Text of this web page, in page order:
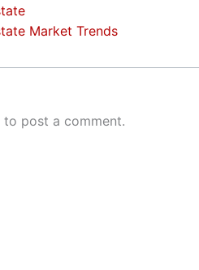
Market Trends
to post a comment.